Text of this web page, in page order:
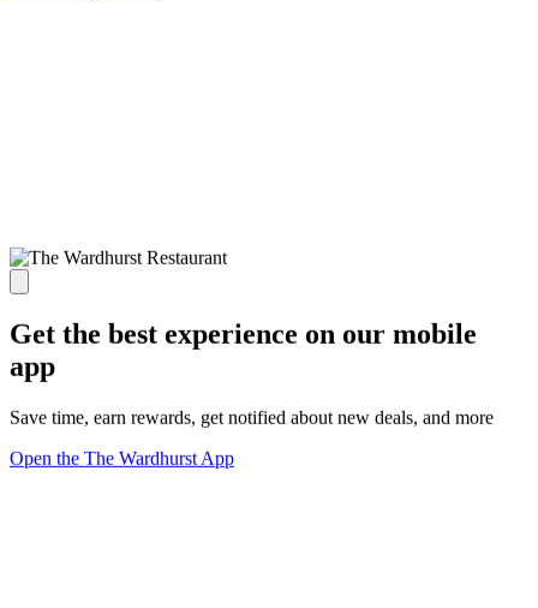
Get the best experience on our mobile
app
Save time, earn rewards, get notified about new deals, and more
Open the The Wardhurst App